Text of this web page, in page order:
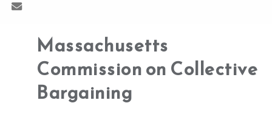
Massachusetts
Commission on Collective
Bargaining